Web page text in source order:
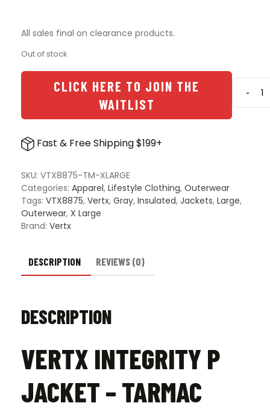
All sales final on clearance products.
Out of stock
CLICK HERE TO JOIN THE
WAITLIST
-Vertx
Fast & Free Shipping $199+
SKU: VTX8875-TM-XLARGE
Categories: Apparel, Lifestyle Clothing, Outerwear
Tags: VTX8875, Vertx, Gray, Insulated, Jackets, Large,
Outerwear, X Large
Brand: Vertx
DESCRIPTION REVIEWS (0)
DESCRIPTION
VERTX INTEGRITY P
JACKET – TARMAC